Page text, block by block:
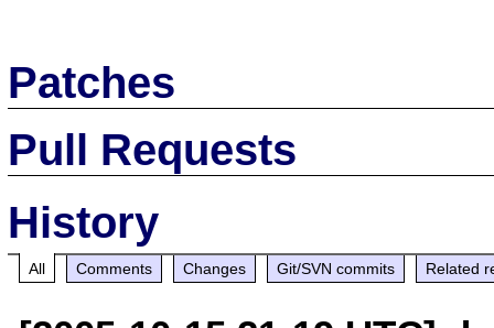
Patches
Pull Requests
History
All Comments Changes Git/SVN commits Related